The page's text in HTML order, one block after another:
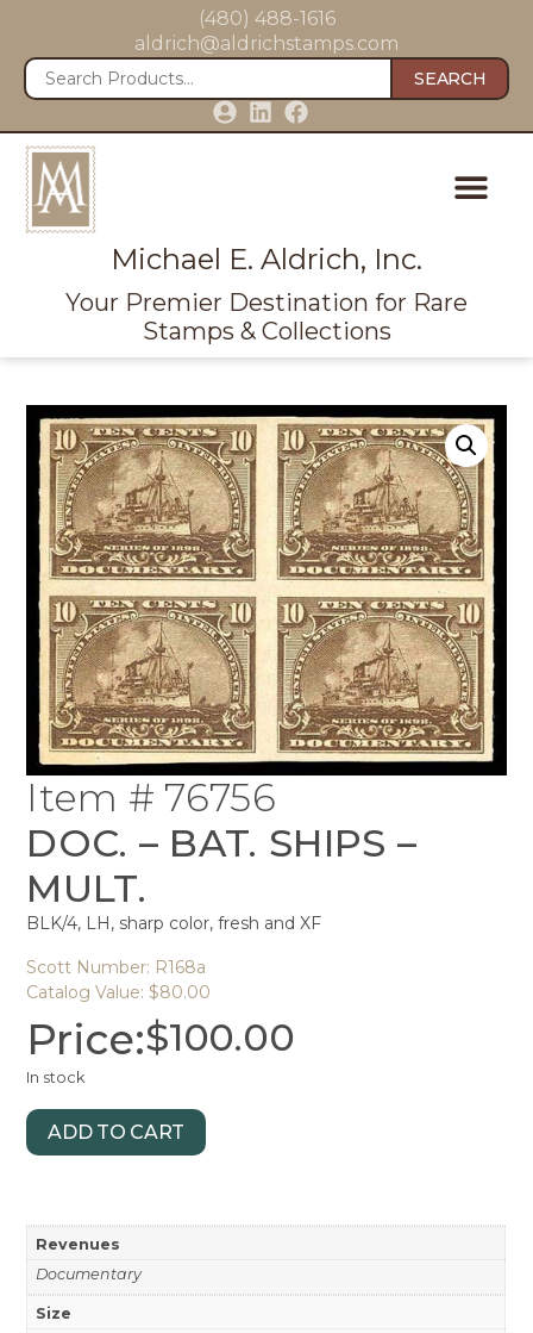
(480) 488-1616
aldrich@aldrichstamps.com
SEARCH
Michael E. Aldrich, Inc.
Your Premier Destination for Rare
Stamps & Collections
Item # 76756
DOC. – BAT. SHIPS –
MULT.
BLK/4, LH, sharp color, fresh and XF
Scott Number: R168a
Catalog Value: $80.00
Price:$100.00
In stock
ADD TO CART
Revenues
Documentary
Size